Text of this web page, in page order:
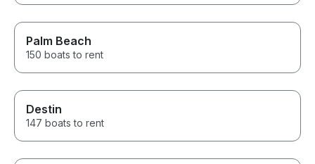
Palm Beach
150 boats to rent
Destin
147 boats to rent